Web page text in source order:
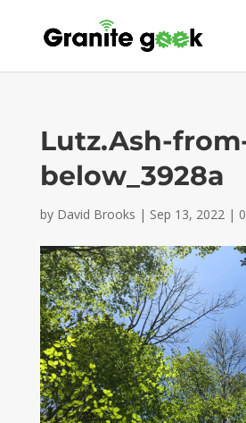
Lutz.Ash-
below_3928a
by David Brooks | Sep 13, 2022|